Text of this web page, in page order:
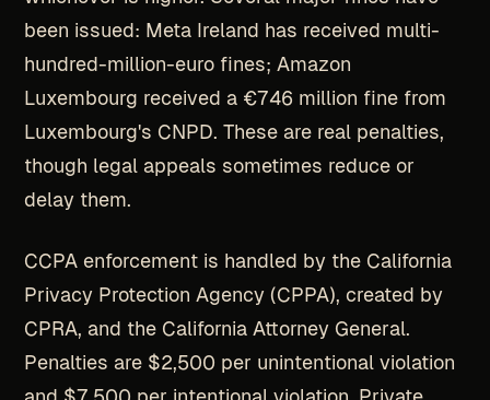
been issued: Meta Ireland has received multi-
hundred-million-euro fines; Amazon
Luxembourg received a €746 million fine from
Luxembourg's CNPD. These are real penalties,
though legal appeals sometimes reduce or
delay them.
CCPA enforcement is handled by the California
Privacy Protection Agency (CPPA), created by
CPRA, and the California Attorney General.
Penalties are $2,500 per unintentional violation